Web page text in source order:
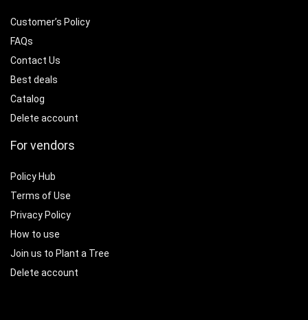
Customer’s Policy
FAQs
Contact Us
Best deals
Catalog
Delete account
For vendors
Policy Hub
Terms of Use
Privacy Policy
How to use
Join us to Plant a Tree
Delete account